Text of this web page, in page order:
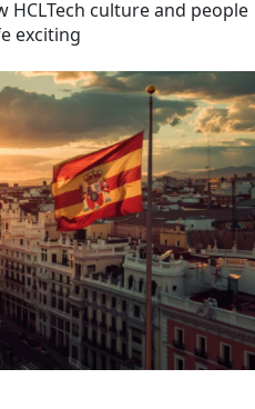
HCLTech culture and people
exciting